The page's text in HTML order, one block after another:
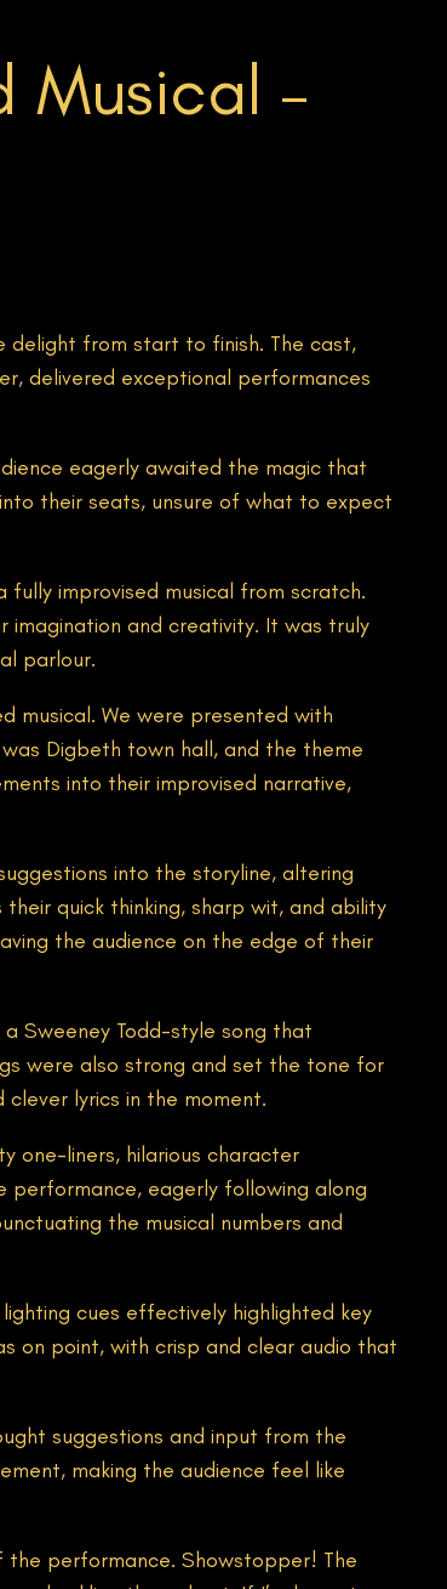
Musical –
delight from start to finish. The cast,
delivered exceptional performances
eagerly awaited the magic that
their seats, unsure of what to expect
improvised musical from scratch.
and creativity. It was truly
parlour.
musical. We were presented with
Digbeth town hall, and the theme
into their improvised narrative,
into the storyline, altering
quick thinking, sharp wit, and ability
the audience on the edge of their
Sweeney Todd-style song that
were also strong and set the tone for
lyrics in the moment.
one-liners, hilarious character
eagerly following along
the musical numbers and
cues effectively highlighted key
on point, with crisp and clear audio that
suggestions and input from the
making the audience feel like
performance. Showstopper! The